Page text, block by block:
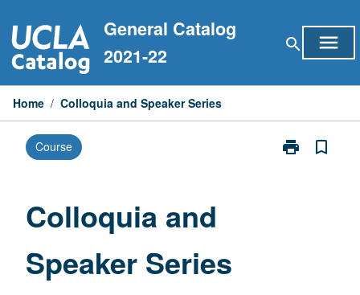
to
content
General Catalog
2021-22
search menu
Home / Colloquia and Speaker Series
Course print
Print
bookmark_border
Colloquia and
Speaker Series